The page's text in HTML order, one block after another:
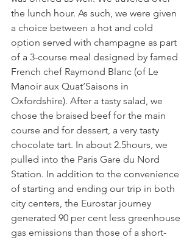
the lunch hour. As such, we were given
a choice between a hot and cold
option served with champagne as part
of a 3-course meal designed by famed
French chef Raymond Blanc (of Le
Manoir aux Quat’Saisons in
Oxfordshire). After a tasty salad, we
chose the braised beef for the main
course and for dessert, a very tasty
chocolate tart. In about 2.5hours, we
pulled into the Paris Gare du Nord
Station. In addition to the convenience
of starting and ending our trip in both
city centers, the Eurostar journey
generated 90 per cent less greenhouse
gas emissions than those of a short-